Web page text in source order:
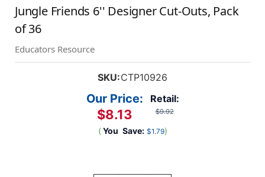
Jungle Friends 6'' Designer Cut-Outs, Pack
of 36
Educators Resource
SKU:CTP10926
Retail:
$9.92
Our Price:
$8.13
( You Save: $1.79)